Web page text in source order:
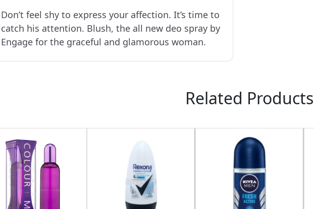
Don’t feel shy to express your affection. It’s time to
catch his attention. Blush, the all new deo spray by
Engage for the graceful and glamorous woman.
Related Products